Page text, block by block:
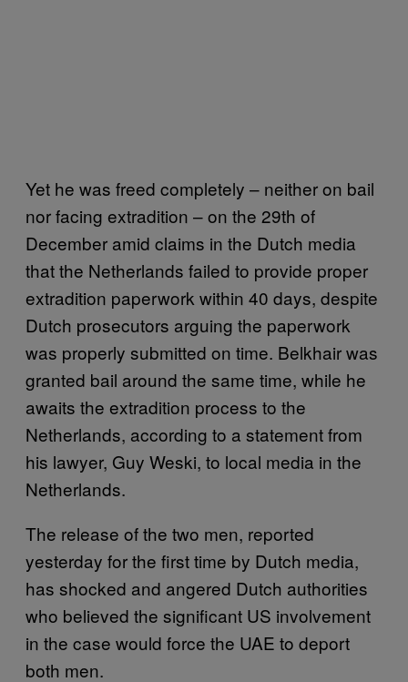
Yet he was freed completely – neither on bail
nor facing extradition – on the 29th of
December amid claims in the Dutch media
that the Netherlands failed to provide proper
extradition paperwork within 40 days, despite
Dutch prosecutors arguing the paperwork
was properly submitted on time. Belkhair was
granted bail around the same time, while he
awaits the extradition process to the
Netherlands, according to a statement from
his lawyer, Guy Weski, to local media in the
Netherlands.
The release of the two men, reported
yesterday for the first time by Dutch media,
has shocked and angered Dutch authorities
who believed the significant US involvement
in the case would force the UAE to deport
both men.